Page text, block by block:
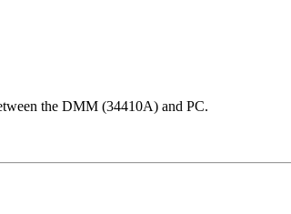
the DMM (34410A) and PC.